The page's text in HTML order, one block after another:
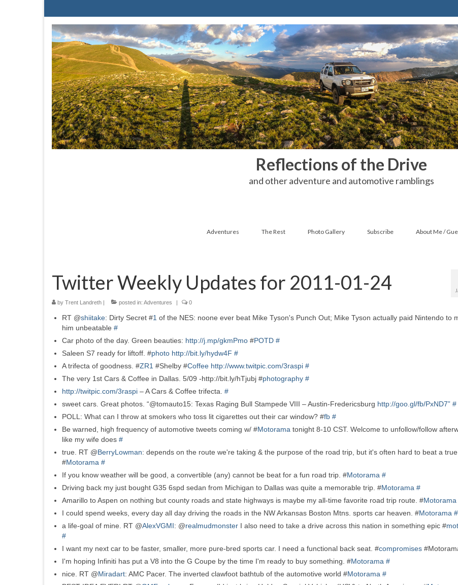
Reflections of the Drive
and other adventure and automotive ramblings
Adventures The Rest Photo Gallery Subscribe About Me /
Twitter Weekly Updates for 2011-01-24
by Trent Landreth posted in: Adventures 0
RT @shiitake: Dirty Secret #1 of the NES: noone ever beat Mike Tyson's Punch Out; Mike Tyson actually paid Nintendo to
him unbeatable #
Car photo of the day. Green beauties: http://j.mp/gkmPmo #POTD #
Saleen S7 ready for liftoff. #photo http://bit.ly/hydw4F #
A trifecta of goodness. #ZR1 #Shelby #Coffee http://www.twitpic.com/3raspi #
The very 1st Cars & Coffee in Dallas. 5/09 -http://bit.ly/hTjubj #photography #
http://twitpic.com/3raspi – A Cars & Coffee trifecta. #
sweet cars. Great photos. “@tomauto15: Texas Raging Bull Stampede VIII – Austin-Fredericsburg http://goo.gl/fb/PxND7” #
POLL: What can I throw at smokers who toss lit cigarettes out their car window? #fb #
Be warned, high frequency of automotive tweets coming w/ #Motorama tonight 8-10 CST. Welcome to unfollow/follow
like my wife does #
true. RT @BerryLowman: depends on the route we're taking & the purpose of the road trip, but it's often hard to beat a
#Motorama #
If you know weather will be good, a convertible (any) cannot be beat for a fun road trip. #Motorama #
Driving back my just bought G35 6spd sedan from Michigan to Dallas was quite a memorable trip. #Motorama #
Amarillo to Aspen on nothing but county roads and state highways is maybe my all-time favorite road trip route. #Motorama
I could spend weeks, every day all day driving the roads in the NW Arkansas Boston Mtns. sports car heaven. #Motorama #
a life-goal of mine. RT @AlexVGMI: @realmudmonster I also need to take a drive across this nation in something epic #
#
I want my next car to be faster, smaller, more pure-bred sports car. I need a functional back seat. #compromises
I'm hoping Infiniti has put a V8 into the G Coupe by the time I'm ready to buy something. #Motorama #
nice. RT @Miradart: AMC Pacer. The inverted clawfoot bathtub of the automotive world #Motorama #